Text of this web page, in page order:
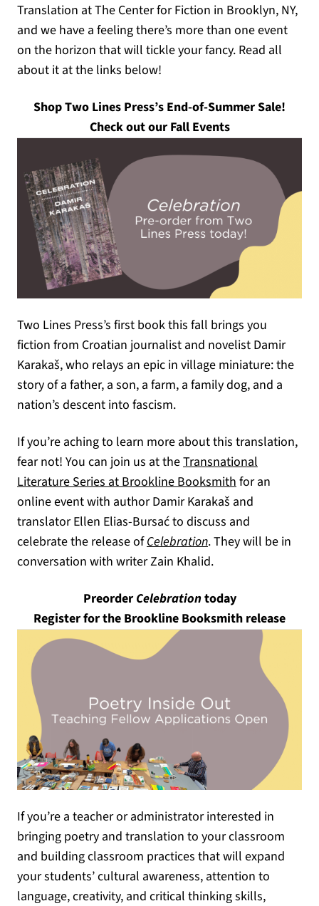
Translation at The Center for Fiction in Brooklyn, NY,
and we have a feeling there’s more than one event
on the horizon that will tickle your fancy. Read all
about it at the links below!
Shop Two Lines Press’s End-of-Summer Sale!
Check out our Fall Events
Two Lines Press’s first book this fall brings you
fiction from Croatian journalist and novelist Damir
Karakaš, who relays an epic in village miniature: the
story of a father, a son, a farm, a family dog, and a
nation’s descent into fascism.
If you’re aching to learn more about this translation,
fear not! You can join us at theTransnational
Literature Series at Brookline Booksmith(opens in a
for an
online event with author Damir Karakaš and
translator Ellen Elias-Bursać to discuss and
celebrate the release ofCelebration(opens in a new tab)
. They will be in
conversation with writer Zain Khalid.
Preorder Celebrationtoday
Register for the Brookline Booksmith release
If you’re a teacher or administrator interested in
bringing poetry and translation to your classroom
and building classroom practices that will expand
your students’ cultural awareness, attention to
language, creativity, and critical thinking skills,